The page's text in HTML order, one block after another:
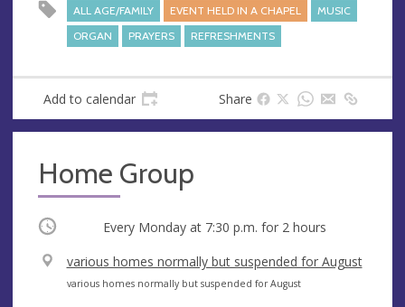
s
s
ALL AGE/FAMILY EVENT HELD IN A CHAPEL
MUSIC
ORGAN
PRAYERS REFRESHMENTS
Add to calendar Share
Home Group
Occurring Every Monday at 7:30 p.m. for 2 hours
V
e
various homes normally but suspended for August
A
various homes normally but suspended for August